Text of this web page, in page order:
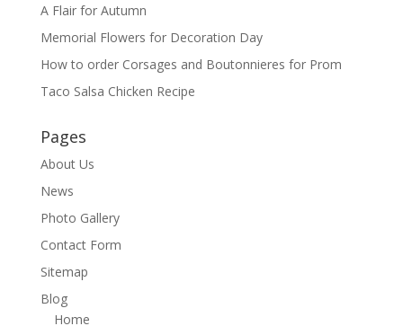
A Flair for Autumn
Memorial Flowers for Decoration Day
How to order Corsages and Boutonnieres for Prom
Taco Salsa Chicken Recipe
Pages
About Us
News
Photo Gallery
Contact Form
Sitemap
Blog
Home